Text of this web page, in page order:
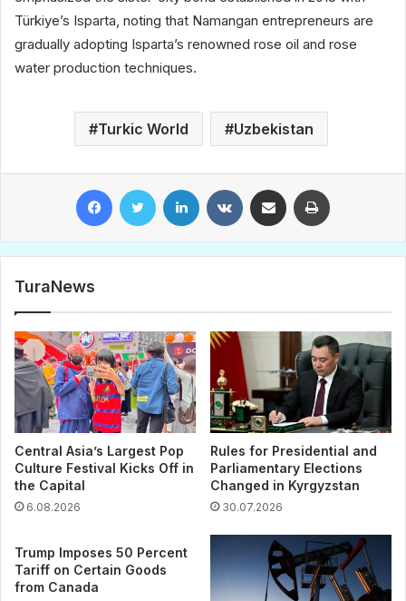
Türkiye’s Isparta, noting that Namangan entrepreneurs are
gradually adopting Isparta’s renowned rose oil and rose
water production techniques.
Turkic World Uzbekistan
TuraNews
Central Asia’s Largest Pop
Culture Festival Kicks Off in
the Capital
6.08.2026
Rules for Presidential and
Parliamentary Elections
Changed in Kyrgyzstan
30.07.2026
Trump Imposes 50 Percent
Tariff on Certain Goods
from Canada